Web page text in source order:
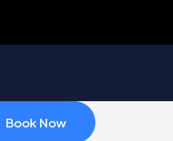
Book Now